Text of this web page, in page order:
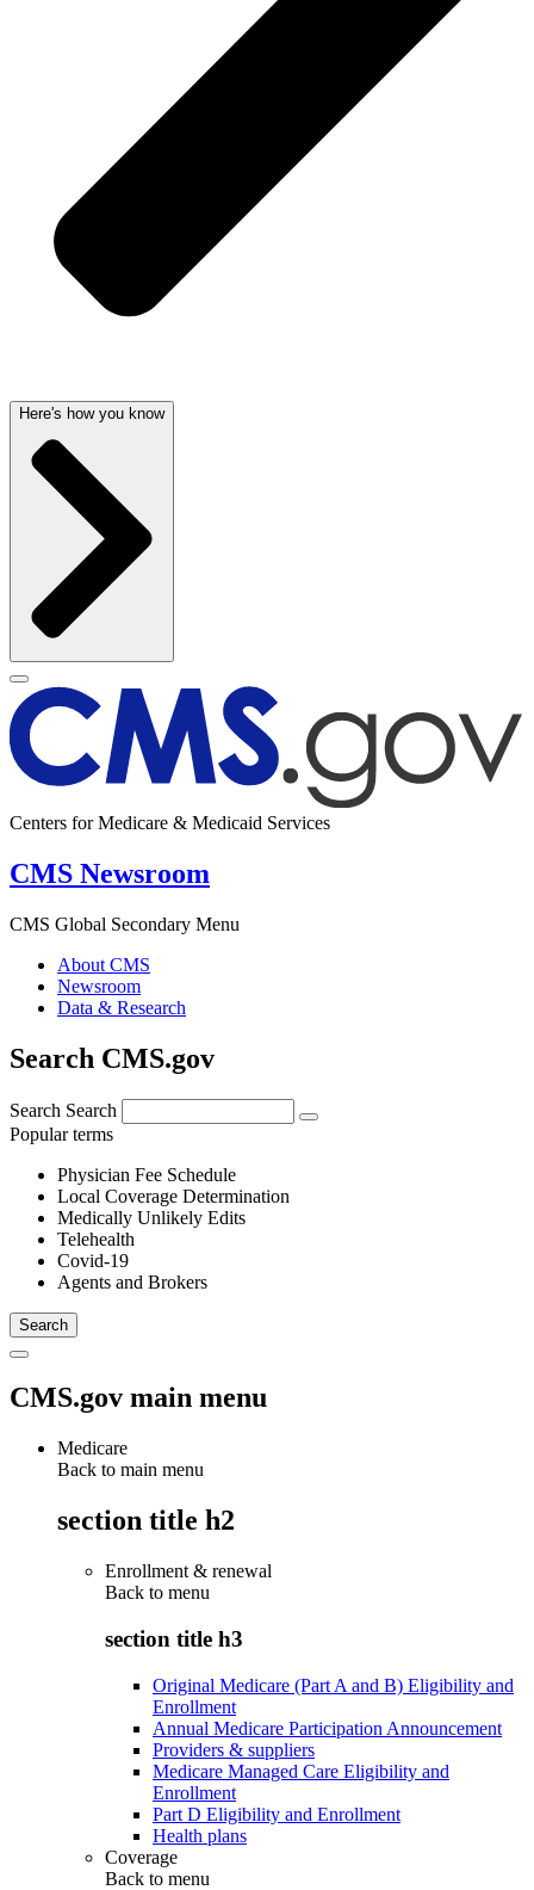
Here's how you know
Centers for Medicare & Medicaid Services
CMS Newsroom
CMS Global Secondary Menu
About CMS
Newsroom
Data & Research
Search CMS.gov
Search Search
Popular terms
Physician Fee Schedule
Local Coverage Determination
Medically Unlikely Edits
Telehealth
Covid-19
Agents and Brokers
CMS.gov main menu
Medicare
Back to main menu
section title h2
Enrollment & renewal
Back to menu
section title h3
Original Medicare (Part A and B) Eligibility and
Enrollment
Annual Medicare Participation Announcement
Providers & suppliers
Medicare Managed Care Eligibility and
Enrollment
Part D Eligibility and Enrollment
Health plans
Coverage
Back to menu